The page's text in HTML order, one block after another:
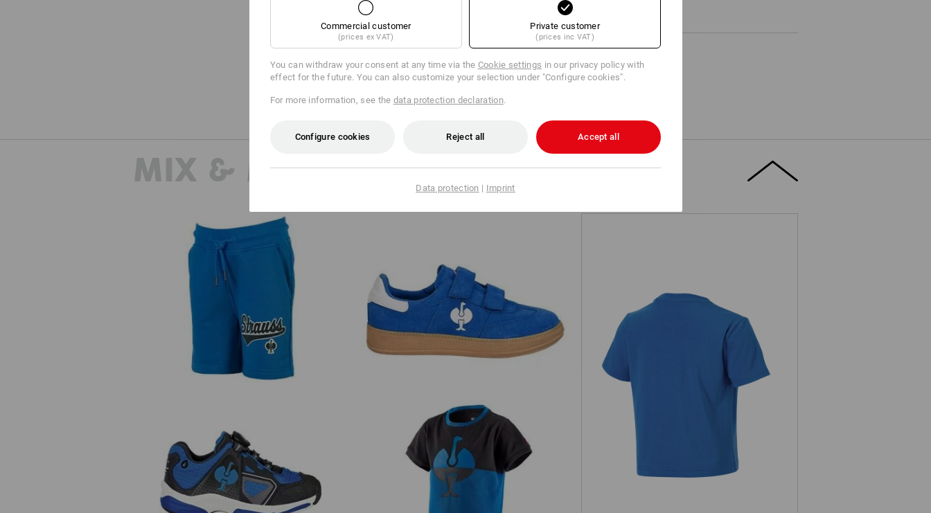
MIX & MATCH
T-shirt e.s.e:pic, children's
Sweat shorts e.s.e:pic, children's
Allround shoes Strauss.0900 low,
children's
Allround shoes e.s. Minkar II low,
children's
e.s. Pique-Shirt colourblock, children's
Commercial customer
(prices ex VAT)
Private customer
(prices inc VAT)
You can withdraw your consent at any time via the Cookie settings in our privacy policy with
effect for the future. You can also customize your selection under "Configure cookies".
For more information, see the data protection declaration.
Configure cookies Reject all Accept all
Data protection | Imprint